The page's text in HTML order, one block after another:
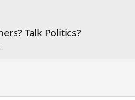
Talk Politics?